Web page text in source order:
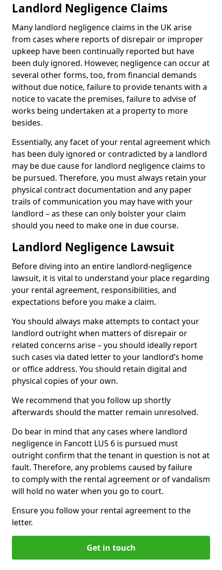
Landlord Negligence Claims
Many landlord negligence claims in the UK arise
from cases where reports of disrepair or improper
upkeep have been continually reported but have
been duly ignored. However, negligence can occur at
several other forms, too, from financial demands
without due notice, failure to provide tenants with a
notice to vacate the premises, failure to advise of
works being undertaken at a property to more
besides.
Essentially, any facet of your rental agreement which
has been duly ignored or contradicted by a landlord
may be due cause for landlord negligence claims to
be pursued. Therefore, you must always retain your
physical contract documentation and any paper
trails of communication you may have with your
landlord – as these can only bolster your claim
should you need to make one in due course.
Landlord Negligence Lawsuit
Before diving into an entire landlord-negligence
lawsuit, it is vital to understand your place regarding
your rental agreement, responsibilities, and
expectations before you make a claim.
You should always make attempts to contact your
landlord outright when matters of disrepair or
related concerns arise – you should ideally report
such cases via dated letter to your landlord’s home
or office address. You should retain digital and
physical copies of your own.
We recommend that you follow up shortly
afterwards should the matter remain unresolved.
Do bear in mind that any cases where landlord
negligence in Fancott LU5 6 is pursued must
outright confirm that the tenant in question is not at
fault. Therefore, any problems caused by failure
to comply with the rental agreement or of vandalism
will hold no water when you go to court.
Ensure you follow your rental agreement to the
letter.
Get in touch